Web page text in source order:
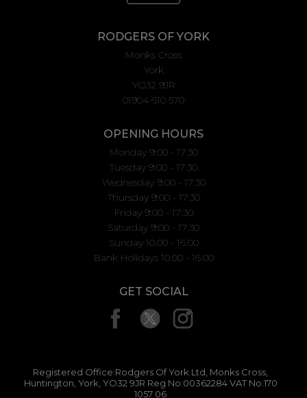
RODGERS OF YORK
Monks Cross
York
YO32 9JR
01904 610 570
OPENING HOURS
Monday 9:00 - 17:30
Tuesday 9:00 - 17:30
Wednesday 9:00 - 17:30
Thursday 9:00 - 17:30
Friday 9:00 - 17:30
Saturday 9:00 - 17:30
Sunday 10.00 - 16.00
Bank Holidays 10.00 - 16.00
GET SOCIAL
Registered Office:Rodgers Of York Ltd, Monks Cross,
Huntington, York, YO32 9JR Reg No:00362284 VAT No:170
1057 06